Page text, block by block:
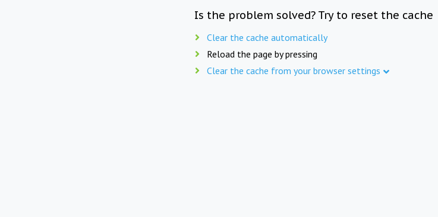
Is the problem solved? Try to reset the cache
Clear the cache automatically
Reload the page by pressing
Clear the cache from your browser settings